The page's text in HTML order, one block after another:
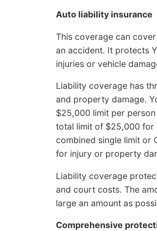
Auto liability insurance
This coverage can
an accident. It protects
injuries or vehicle
Liability coverage has
and property damage.
$25,000 limit per
total limit of $25,000 for
combined single limit or
for injury or property
Liability coverage
and court costs. The
large an amount as
Comprehensive